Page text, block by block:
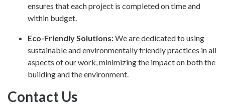
ensures that each project is completed on time and
within budget.
Eco-Friendly Solutions:We are dedicated to using
sustainable and environmentally friendly practices in all
aspects of our work, minimizing the impact on both the
building and the environment.
Contact Us